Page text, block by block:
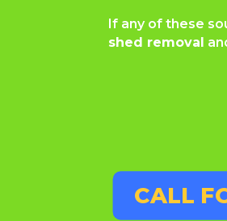
If any of these
shed removal
CALL